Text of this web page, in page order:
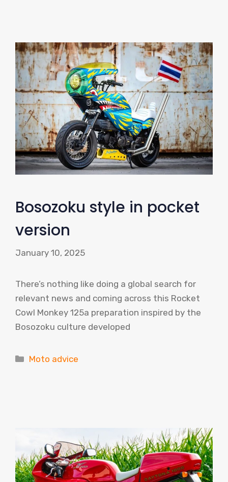
Bosozoku style in pocket
version
January 10, 2025
There’s nothing like doing a global search for
relevant news and coming across this Rocket
Cowl Monkey 125a preparation inspired by the
Bosozoku culture developed
Categories
Moto advice